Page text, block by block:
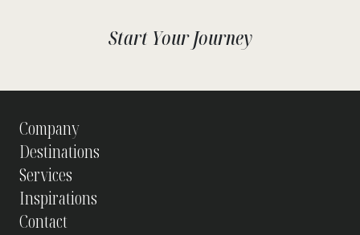
Start Your Journey
Company
Destinations
Services
Inspirations
Contact